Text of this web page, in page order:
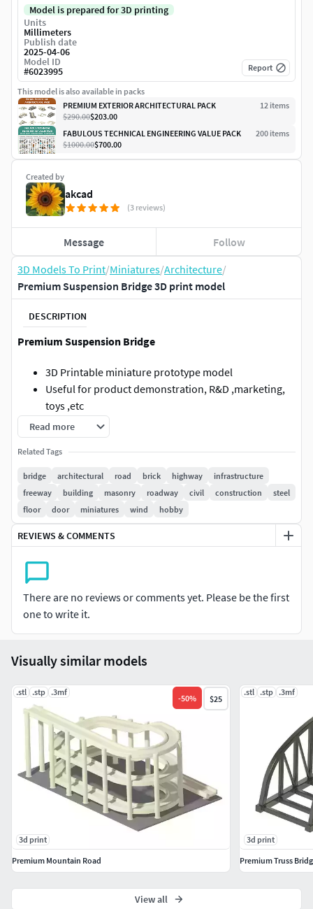
3D Models To Print/Miniatures/Architecture/
Premium Suspension Bridge 3D print model
DESCRIPTION
Premium Suspension Bridge
3D Printable miniature prototype model
Useful for product demonstration, R&D ,marketing,
toys ,etc
Can be used as source file for AR/VR Projects
Units - mm
Poly Count - 225440
File formats - stl, stp and 3mf
High Polygon 3d for accurate printing
Read more
Related Tags
bridge architectural road brick highway
infrastructure
freeway
building masonry roadway civil construction
steel
floor
door miniatures wind hobby
REVIEWS & COMMENTS
There are no reviews or comments yet. Please be the first
one to write it.
Created by
akcad
(3 reviews)
Message Follow
Model is prepared for 3D printing
Units
Millimeters
Publish date
2025-04-06
Model ID
#6023995 Report
This model is also available in packs
PREMIUM EXTERIOR ARCHITECTURAL PACK
12 items
$290.00$203.00
FABULOUS TECHNICAL ENGINEERING VALUE PACK
200 items
$1000.00$700.00
Visually similar models
.stl .stp .3mf
-50% $25
3d print
Premium Mountain Road
.stl .stp .3mf
3d print
Premium Truss
View all